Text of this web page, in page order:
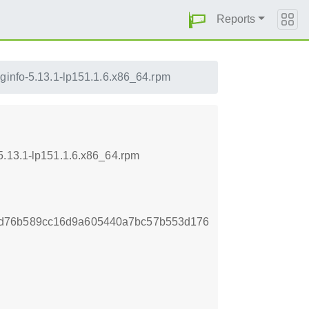
Reports
5.13.1-lp151.1.6.x86_64.rpm
lp151.1.6.x86_64.rpm